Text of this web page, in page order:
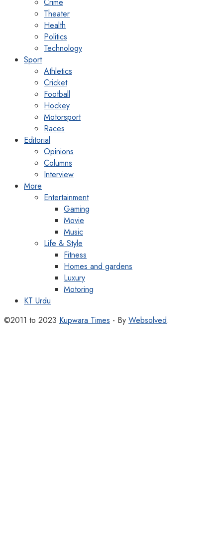
Theater
Health
Politics
Technology
Sport
Athletics
Cricket
Football
Hockey
Motorsport
Races
Editorial
Opinions
Columns
Interview
More
Entertainment
Gaming
Movie
Music
Life & Style
Fitness
Homes and gardens
Luxury
Motoring
KT Urdu
©2011 to 2023 Kupwara Times - By Websolved.